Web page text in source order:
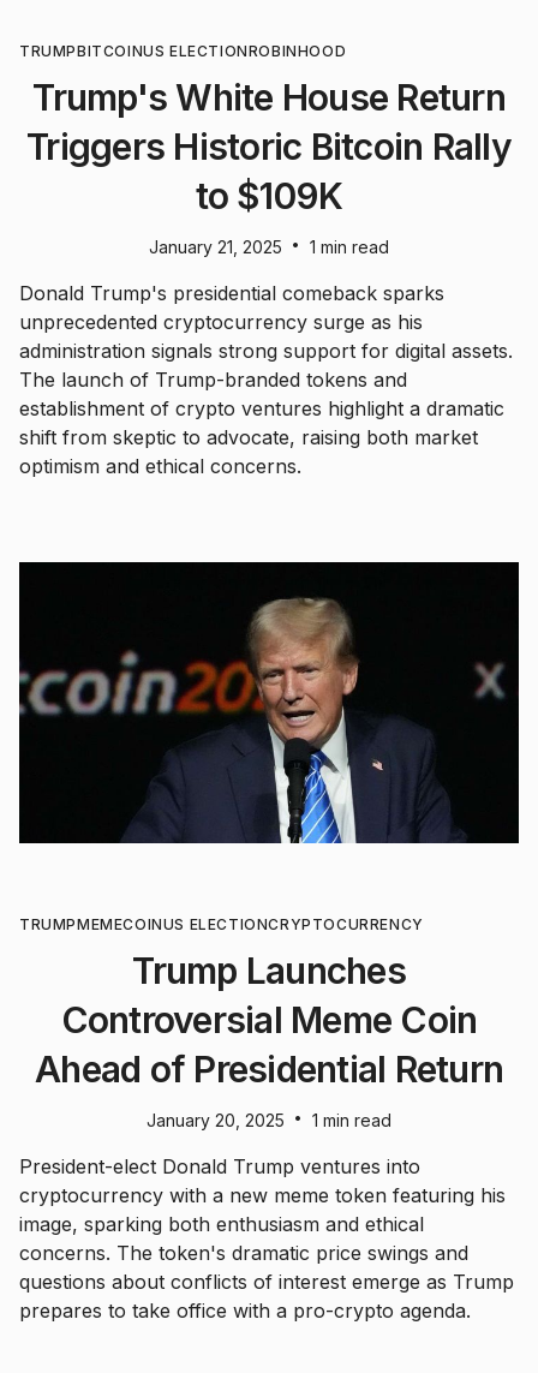
TRUMPBITCOINUS ELECTIONROBINHOOD
Trump's White House Return
Triggers Historic Bitcoin Rally
to $109K
January 21, 2025 • 1 min read
Donald Trump's presidential comeback sparks
unprecedented cryptocurrency surge as his
administration signals strong support for digital assets.
The launch of Trump-branded tokens and
establishment of crypto ventures highlight a dramatic
shift from skeptic to advocate, raising both market
optimism and ethical concerns.
TRUMPMEMECOINUS ELECTIONCRYPTOCURRENCY
Trump Launches
Controversial Meme Coin
Ahead of Presidential Return
January 20, 2025 • 1 min read
President-elect Donald Trump ventures into
cryptocurrency with a new meme token featuring his
image, sparking both enthusiasm and ethical
concerns. The token's dramatic price swings and
questions about conflicts of interest emerge as Trump
prepares to take office with a pro-crypto agenda.